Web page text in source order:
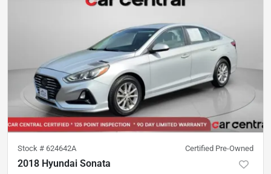
Stock # 624642A Certified Pre-Owned
2018 Hyundai Sonata